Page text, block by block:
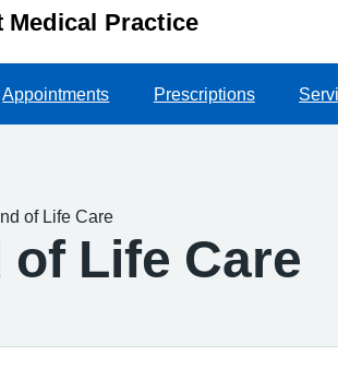
Medical Practice
Appointments Prescriptions
of Life Care
of Life Care